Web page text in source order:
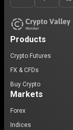
Products
Crypto Futures
FX & CFDs
Buy Crypto
Markets
Forex
Indices